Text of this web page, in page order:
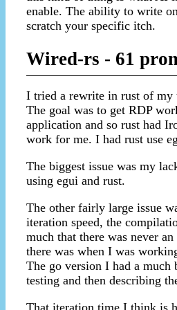
enable. The ability to write
scratch your specific itch.
Wired-rs - 61
I tried a rewrite in rust of my
The goal was to get RDP
application and so rust had
work for me. I had rust use
The biggest issue was my
using egui and rust.
The other fairly large issue
iteration speed, the
much that there was never
there was when I was
The go version I had a much
testing and then describing